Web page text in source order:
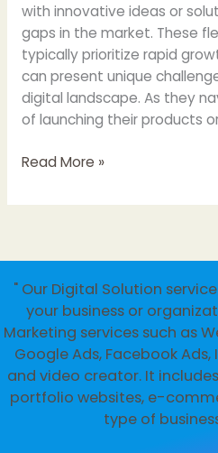
with innovative ideas or
gaps in the market. These
typically prioritize rapid
can present unique
digital landscape. As they
of launching their products
Importance
Websites
Your
Online
Presence
Read More »
" Our Digital Solution
your business or
Marketing services such as
Google Ads, Facebook
and video creator. It
portfolio websites, e-
type of